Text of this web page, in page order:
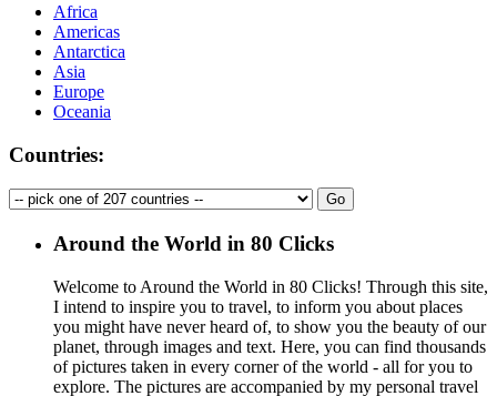
Africa
Americas
Antarctica
Asia
Europe
Oceania
Countries:
Around the World in 80 Clicks
Welcome to Around the World in 80 Clicks! Through this site,
I intend to inspire you to travel, to inform you about places
you might have never heard of, to show you the beauty of our
planet, through images and text. Here, you can find thousands
of pictures taken in every corner of the world - all for you to
explore. The pictures are accompanied by my personal travel